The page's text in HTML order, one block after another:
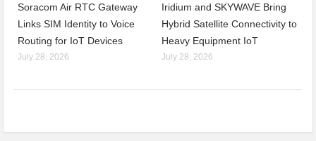
Soracom Air RTC Gateway
Links SIM Identity to Voice
Routing for IoT Devices
July 28, 2026
Iridium and SKYWAVE Bring
Hybrid Satellite Connectivity to
Heavy Equipment IoT
July 28, 2026